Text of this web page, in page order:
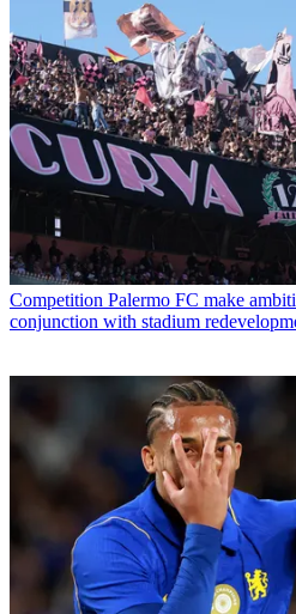
Competition Palermo FC make
conjunction with stadium